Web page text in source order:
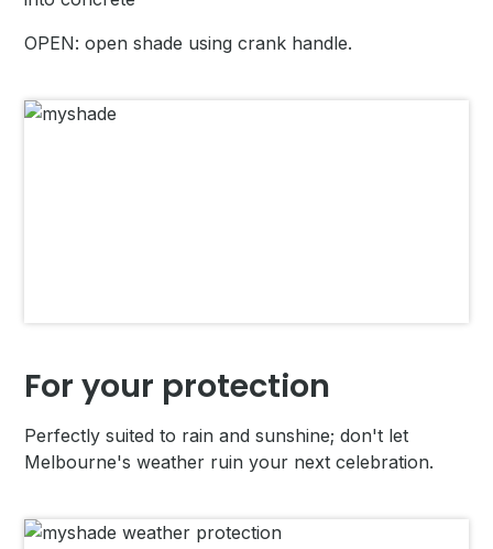
OPEN: open shade using crank handle.
For your protection
Perfectly suited to rain and sunshine; don't let
Melbourne's weather ruin your next celebration.